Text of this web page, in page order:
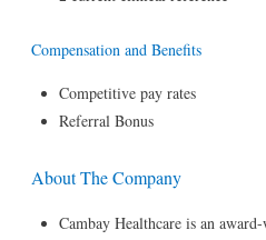
Compensation and Benefits
Competitive pay rates
Referral Bonus
About The Company
Cambay Healthcare is an